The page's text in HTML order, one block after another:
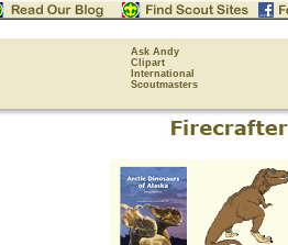
Ask Andy
Clipart
International
Scoutmasters